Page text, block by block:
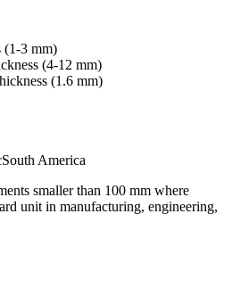
(1-3 mm)
(4-12 mm)
(1.6 mm)
South America
smaller than 100 mm where
unit in manufacturing, engineering,